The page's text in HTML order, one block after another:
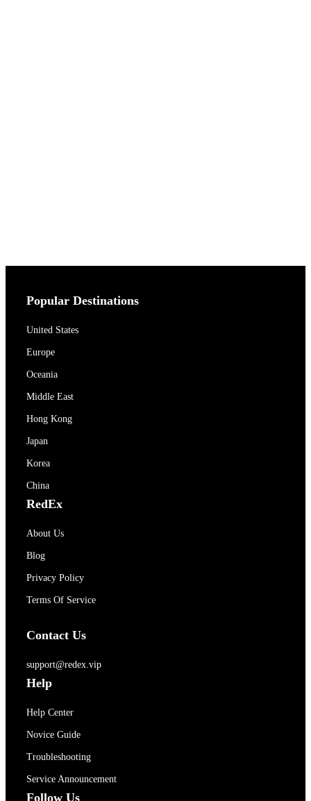
Popular Destinations
United States
Europe
Oceania
Middle East
Hong Kong
Japan
Korea
China
RedEx
About Us
Blog
Privacy Policy
Terms Of Service
Contact Us
support@redex.vip
Help
Help Center
Novice Guide
Troubleshooting
Service Announcement
Follow Us